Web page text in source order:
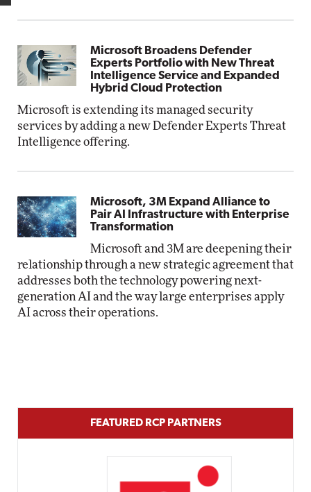
Microsoft Broadens Defender
Experts Portfolio with New Threat
Intelligence Service and Expanded
Hybrid Cloud Protection
Microsoft is extending its managed security
services by adding a new Defender Experts Threat
Intelligence offering.
Microsoft, 3M Expand Alliance to
Pair AI Infrastructure with Enterprise
Transformation
Microsoft and 3M are deepening their
relationship through a new strategic agreement that
addresses both the technology powering next-
generation AI and the way large enterprises apply
AI across their operations.
FEATURED RCP PARTNERS